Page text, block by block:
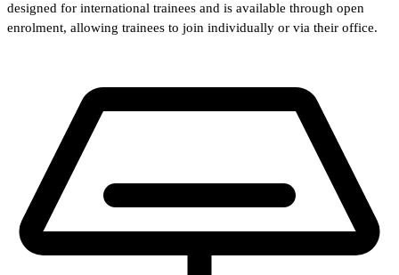
designed for international trainees and is available through open
enrolment, allowing trainees to join individually or via their office.